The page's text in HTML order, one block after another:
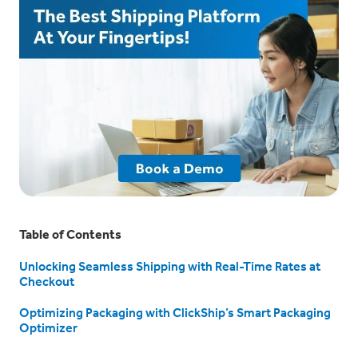
Table of Contents
Unlocking Seamless Shipping with Real-Time Rates at
Checkout
Optimizing Packaging with ClickShip’s Smart Packaging
Optimizer